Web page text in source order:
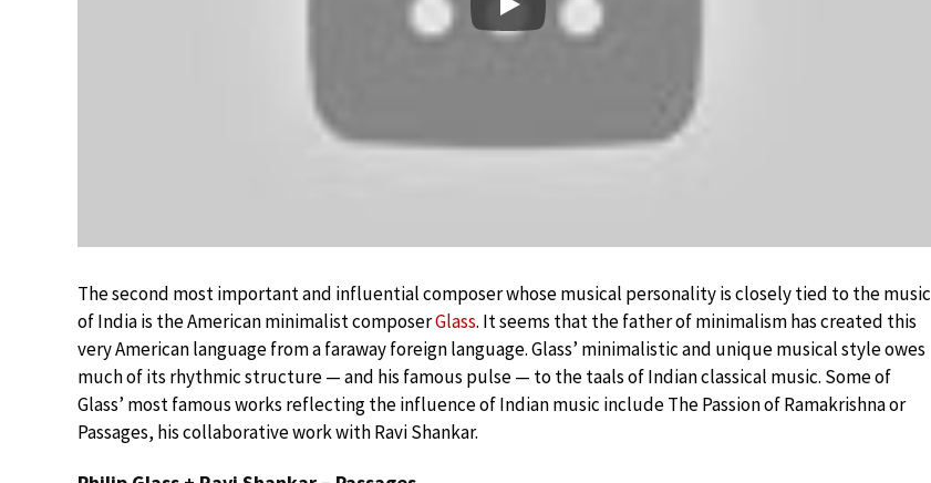
Play
The second most important and influential composer whose musical personality is closely tied to the music
of India is the American minimalist composerGlass. It seems that the father of minimalism has created this
very American language from a faraway foreign language. Glass’ minimalistic and unique musical style owes
much of its rhythmic structure — and his famous pulse — to the taals of Indian classical music. Some of
Glass’ most famous works reflecting the influence of Indian music include The Passion of Ramakrishna or
Passages, his collaborative work with Ravi Shankar.